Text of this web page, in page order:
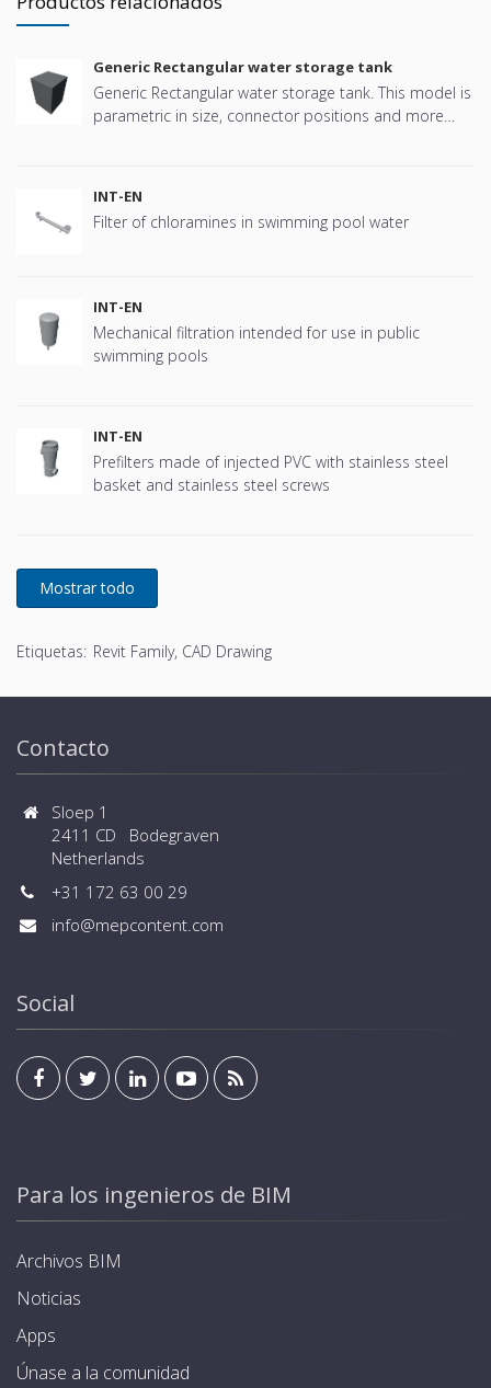
Generic Rectangular water storage tank
Generic Rectangular water storage tank. This model is
parametric in size, connector positions and more
INT-EN
Filter of chloramines in swimming pool water
INT-EN
Mechanical filtration intended for use in public
swimming pools
INT-EN
Prefilters made of injected PVC with stainless steel
basket and stainless steel screws
Etiquetas: Revit Family, CAD Drawing
Contacto
Sloep 1
2411 CD Bodegraven
Netherlands
+31 172 63 00 29
info@mepcontent.com
Social
Para los ingenieros de BIM
Archivos BIM
Noticias
Apps
Únase a la comunidad